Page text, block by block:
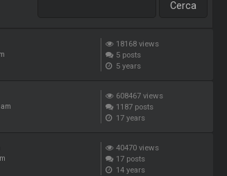
18168 views
5 posts
5 years
608467 views
1187 posts
17 years
40470 views
17 posts
14 years